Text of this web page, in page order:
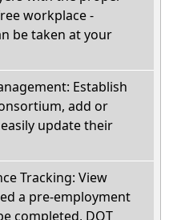
workplace -
be taken at your
Establish
add or
update their
Tracking: View
a pre-employment
completed, DOT